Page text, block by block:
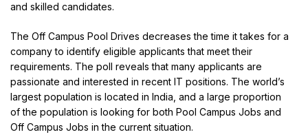
and skilled candidates.
The Off Campus Pool Drives decreases the time it takes for a
company to identify eligible applicants that meet their
requirements. The poll reveals that many applicants are
passionate and interested in recent IT positions. The world’s
largest population is located in India, and a large proportion
of the population is looking for both Pool Campus Jobs and
Off Campus Jobs in the current situation.